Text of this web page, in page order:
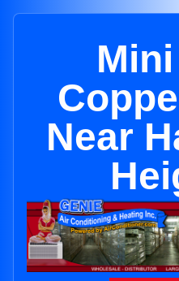
Near